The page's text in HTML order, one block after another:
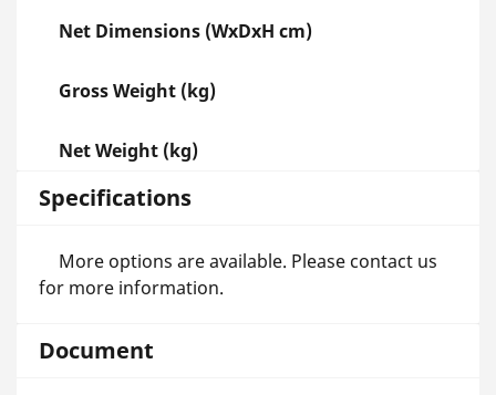
Net Dimensions (WxDxH cm)
Gross Weight (kg)
Net Weight (kg)
Specifications
More options are available. Please contact us
for more information.
Document